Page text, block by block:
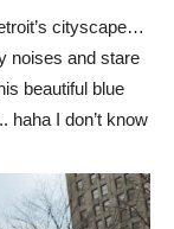
cityscape…
noises and stare
beautiful blue
haha I don’t know